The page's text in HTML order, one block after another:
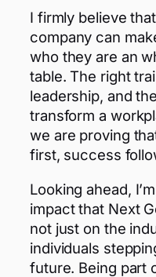
I firmly believe
company can
who they are an
table. The right
leadership, and
transform a
we are proving
first, success
Looking ahead,
impact that Next
not just on the
individuals
future. Being part